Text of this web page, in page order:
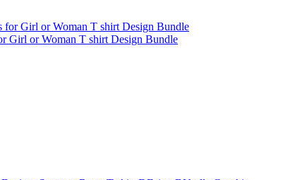
Girl or Woman T shirt Design Bundle